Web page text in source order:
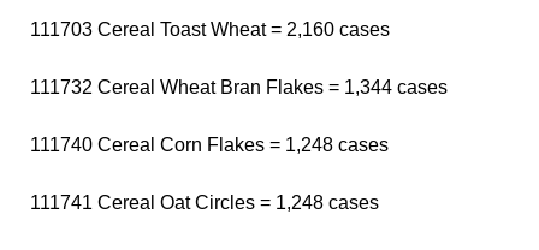
111703 Cereal Toast Wheat = 2,160 cases
111732 Cereal Wheat Bran Flakes = 1,344 cases
111740 Cereal Corn Flakes = 1,248 cases
111741 Cereal Oat Circles = 1,248 cases